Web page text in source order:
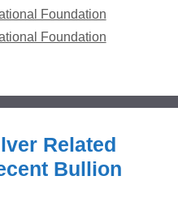
Foundation
Foundation
Related
Bullion